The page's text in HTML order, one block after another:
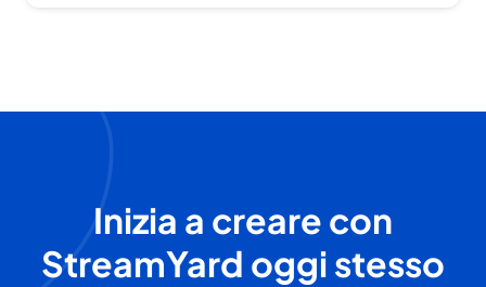
Inizia a creare con
StreamYard oggi stesso